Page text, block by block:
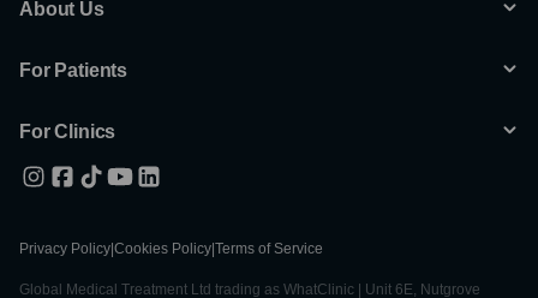
About Us
For Patients
For Clinics
Privacy Policy Cookies Policy Terms of Service
Global Medical Treatment Ltd trading as WhatClinic | Unit 6E, Nutgrove